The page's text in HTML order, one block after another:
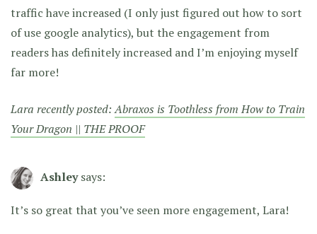
traffic have increased (I only just figured out how to sort
of use google analytics), but the engagement from
readers has definitely increased and I’m enjoying myself
far more!
Lara recently posted:Abraxos is Toothless from How to Train
Your Dragon || THE PROOF
Ashley says:
It’s so great that you’ve seen more engagement, Lara!